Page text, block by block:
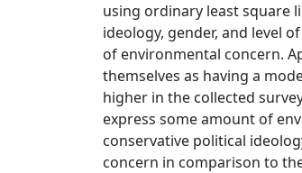
using ordinary least square
ideology, gender, and level
of environmental concern.
themselves as having a
higher in the collected
express some amount of
conservative political
concern in comparison to